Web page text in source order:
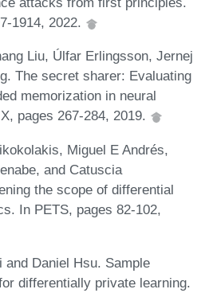
1914, 2022.
Liu, Úlfar Erlingsson, Jernej
The secret sharer: Evaluating
memorization in neural
pages 267-284, 2019.
Miguel E Andrés,
and Catuscia
the scope of differential
In PETS, pages 82-102,
and Daniel Hsu. Sample
differentially private learning.